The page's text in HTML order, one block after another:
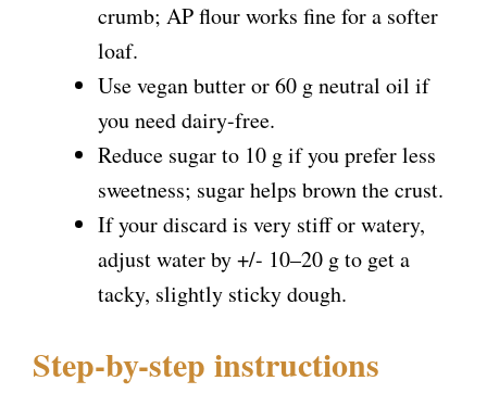
crumb; AP flour works fine for a softer
loaf.
Use vegan butter or 60 g neutral oil if
you need dairy-free.
Reduce sugar to 10 g if you prefer less
sweetness; sugar helps brown the crust.
If your discard is very stiff or watery,
adjust water by +/- 10–20 g to get a
tacky, slightly sticky dough.
Step-by-step instructions